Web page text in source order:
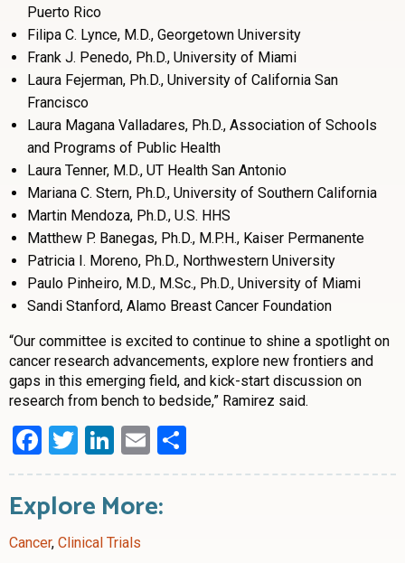
Puerto Rico
Filipa C. Lynce, M.D., Georgetown University
Frank J. Penedo, Ph.D., University of Miami
Laura Fejerman, Ph.D., University of California San
Francisco
Laura Magana Valladares, Ph.D., Association of Schools
and Programs of Public Health
Laura Tenner, M.D., UT Health San Antonio
Mariana C. Stern, Ph.D., University of Southern California
Martin Mendoza, Ph.D., U.S. HHS
Matthew P. Banegas, Ph.D., M.P.H., Kaiser Permanente
Patricia I. Moreno, Ph.D., Northwestern University
Paulo Pinheiro, M.D., M.Sc., Ph.D., University of Miami
Sandi Stanford, Alamo Breast Cancer Foundation
“Our committee is excited to continue to shine a spotlight on
cancer research advancements, explore new frontiers and
gaps in this emerging field, and kick-start discussion on
research from bench to bedside,” Ramirez said.
Facebook
Twitter
LinkedIn
Email
Explore More:
Cancer, Clinical Trials